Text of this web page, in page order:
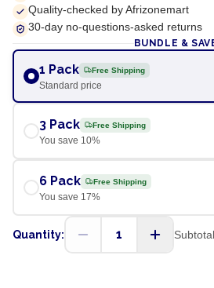
Quality-checked by Afrizonemart
30-day no-questions-asked returns
BUNDLE &
1 Pack Free Shipping
Standard price
3 Pack Free Shipping
You save 10%
6 Pack Free Shipping
You save 17%
Quantity: 1